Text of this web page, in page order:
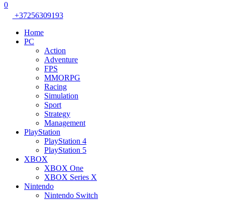
0
+37256309193
Home
PC
Action
Adventure
FPS
MMORPG
Racing
Simulation
Sport
Strategy
Management
PlayStation
PlayStation 4
PlayStation 5
XBOX
XBOX One
XBOX Series X
Nintendo
Nintendo Switch